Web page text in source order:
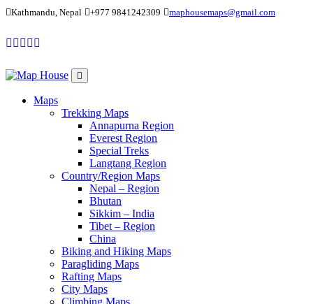
Kathmandu, Nepal +977 9841242309 maphousemaps@gmail.com
Maps
Trekking Maps
Annapurna Region
Everest Region
Special Treks
Langtang Region
Country/Region Maps
Nepal – Region
Bhutan
Sikkim – India
Tibet – Region
China
Biking and Hiking Maps
Paragliding Maps
Rafting Maps
City Maps
Climbing Maps